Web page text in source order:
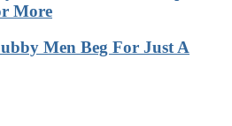
More
Men Beg For Just A